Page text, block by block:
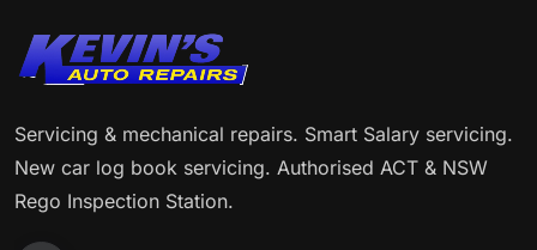
Servicing & mechanical repairs. Smart Salary servicing.
New car log book servicing. Authorised ACT & NSW
Rego Inspection Station.